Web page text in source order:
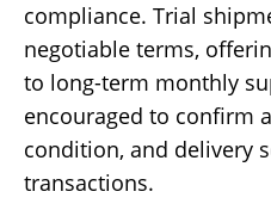
compliance. Trial
negotiable terms,
to long-term monthly
encouraged to confirm
condition, and delivery
transactions.